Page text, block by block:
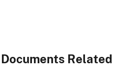
Related